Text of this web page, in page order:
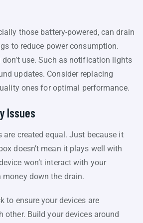
those battery-powered, can drain
to reduce power consumption.
use. Such as notification lights
updates. Consider replacing
ones for optimal performance.
Issues
are created equal. Just because it
doesn’t mean it plays well with
won’t interact with your
money down the drain.
to ensure your devices are
other. Build your devices around